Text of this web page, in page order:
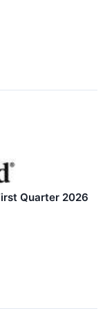
Quarter 2026